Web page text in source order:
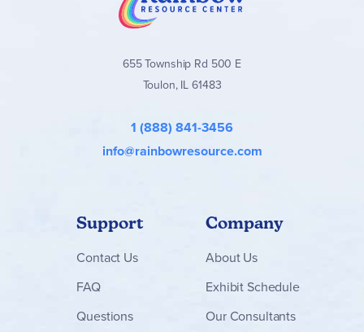
655 Township Rd 500 E
Toulon, IL 61483
1 (888) 841-3456
info@rainbowresource.com
Support
Contact Us
FAQ
Questions
Company
About Us
Exhibit Schedule
Our Consultants